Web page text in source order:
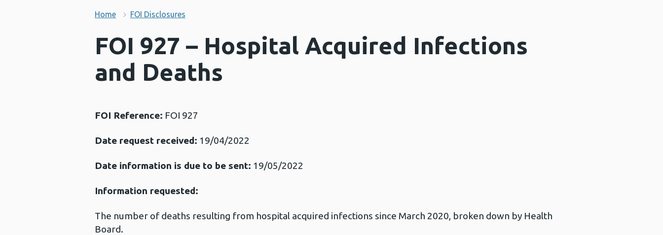
Home FOI Disclosures
FOI 927 – Hospital Acquired Infections
and Deaths
FOI Reference: FOI 927
Date request received: 19/04/2022
Date information is due to be sent: 19/05/2022
Information requested:
The number of deaths resulting from hospital acquired infections since March 2020, broken down by Health
Board.